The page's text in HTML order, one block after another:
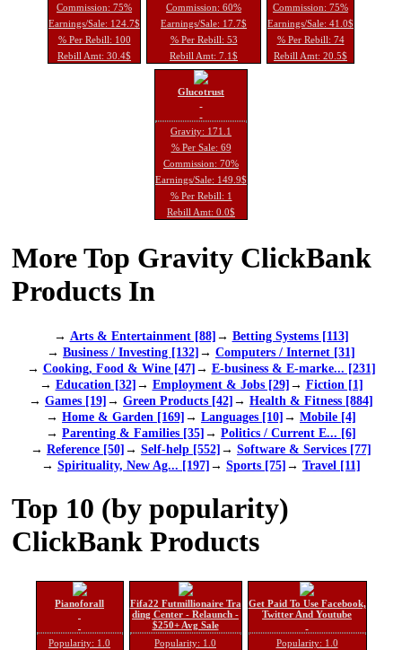
Commission: 75%
Earnings/Sale: 124.7$
% Per Rebill: 100
Rebill Amt: 30.4$
Commission: 60%
Earnings/Sale: 17.7$
% Per Rebill: 53
Rebill Amt: 7.1$
Commission: 75%
Earnings/Sale: 41.0$
% Per Rebill: 74
Rebill Amt: 20.5$
Glucotrust
Gravity: 171.1
% Per Sale: 69
Commission: 70%
Earnings/Sale: 149.9$
% Per Rebill: 1
Rebill Amt: 0.0$
More Top Gravity ClickBank
Products In
→ Arts & Entertainment [88]→ Betting Systems [113]
→ Business / Investing [132]→ Computers / Internet [31]
→ Cooking, Food & Wine [47]→ E-business & E-marke... [231]
→ Education [32]→ Employment & Jobs [29]→ Fiction [1]
→ Games [19]→ Green Products [42]→ Health & Fitness [884]
→ Home & Garden [169]→ Languages [10]→ Mobile [4]
→ Parenting & Families [35]→ Politics / Current E... [6]
→ Reference [50]→ Self-help [552]→ Software & Services [77]
→ Spirituality, New Ag... [197]→ Sports [75]→ Travel [11]
Top 10 (by popularity)
ClickBank Products
Pianoforall
Popularity: 1.0
Fifa22 Futmillionaire Tra
ding Center - Relaunch -
$250+ Avg Sale
Popularity: 1.0
Get Paid To Use Facebook,
Twitter And Youtube
Popularity: 1.0